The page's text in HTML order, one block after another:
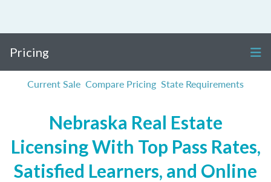
Pricing
Current Sale Compare Pricing State Requirements
Nebraska Real Estate
Licensing With Top Pass Rates,
Satisfied Learners, and Online